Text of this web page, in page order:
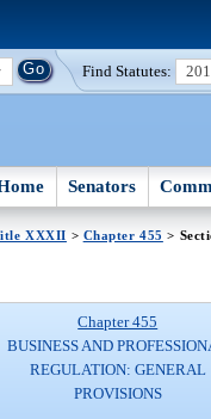
Find Statutes:
Senators
XXXII > Chapter 455 >
Chapter 455
BUSINESS AND
REGULATION: GENERAL
PROVISIONS